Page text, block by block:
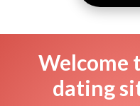
Welcome
dating